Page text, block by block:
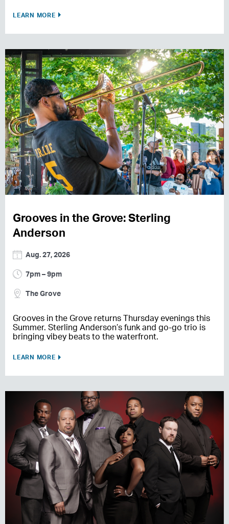
LEARN MORE
Grooves in the Grove: Sterling
Anderson
Aug. 27, 2026
7pm – 9pm
The Grove
Grooves in the Grove returns Thursday evenings this
Summer. Sterling Anderson’s funk and go-go trio is
bringing vibey beats to the waterfront.
LEARN MORE